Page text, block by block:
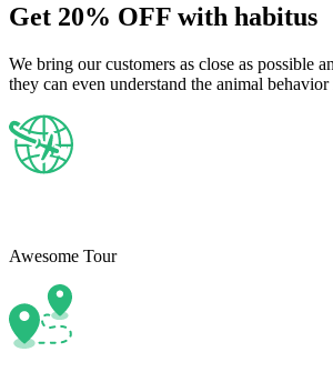
Get 20% OFF with habitus
We bring our customers as close as possible
they can even understand the animal behavior
Awesome Tour